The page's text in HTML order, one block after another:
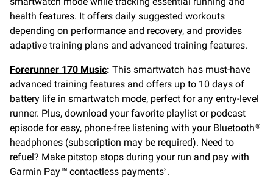
health features. It offers daily suggested workouts
depending on performance and recovery, and provides
adaptive training plans and advanced training features.
Forerunner 170 Music: This smartwatch has must-have
advanced training features and offers up to 10 days of
battery life in smartwatch mode, perfect for any entry-level
runner. Plus, download your favorite playlist or podcast
episode for easy, phone-free listening with your Bluetooth ®
headphones (subscription may be required). Need to
refuel? Make pitstop stops during your run and pay with
Garmin Pay™ contactless payments3 .